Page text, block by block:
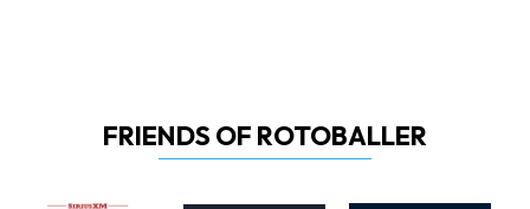
FRIENDS OF ROTOBALLER